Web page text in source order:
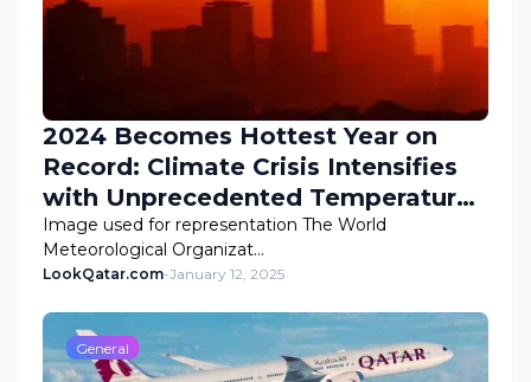
2024 Becomes Hottest Year on
Record: Climate Crisis Intensifies
with Unprecedented Temperatures
and Wildfire Catastrophe
Image used for representation The World
Meteorological Organizat…
LookQatar.com-January 12, 2025
General